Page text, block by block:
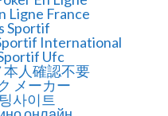
Ligne France
Sportif
International
Ufc
人確認不要
メーカー
사이트